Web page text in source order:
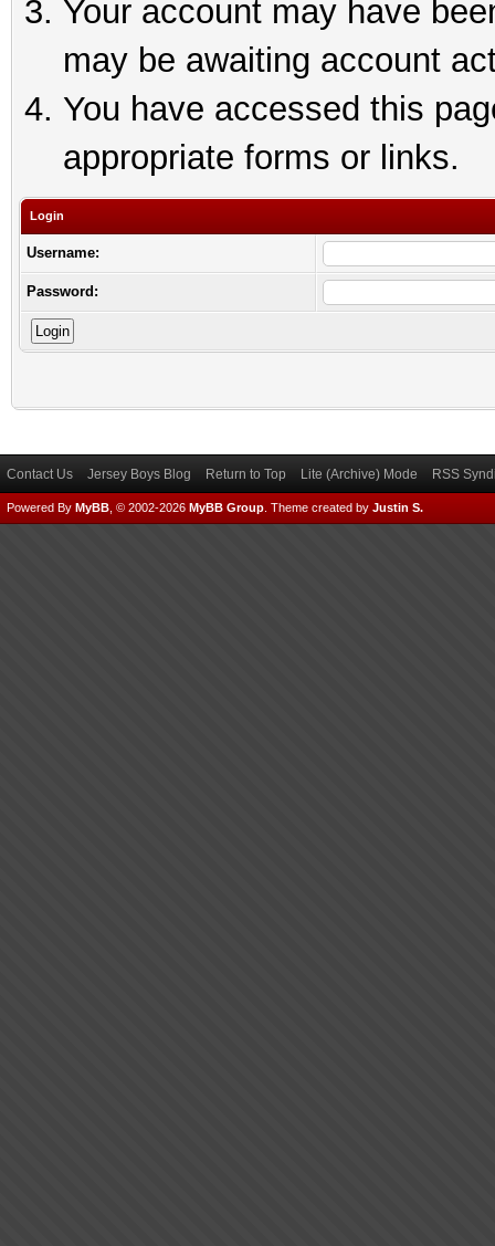
Your account may have
may be awaiting account
You have accessed this
appropriate forms or links.
Login
Username:
Password:
Contact Us Jersey Boys Blog Return to Top Lite (Archive) Mode RSS
Powered By MyBB , © 2002-2026 MyBB Group Theme created by Justin S.